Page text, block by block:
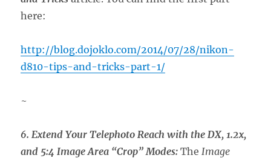
here:
http://blog.dojoklo.com/2014/07/28/nikon-
d810-tips-and-tricks-part-1/
~
6. Extend Your Telephoto Reach with the DX, 1.2x,
and 5:4 Image Area “Crop” Modes:The Image